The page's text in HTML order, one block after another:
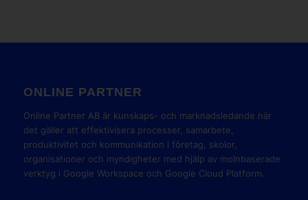
ONLINE PARTNER
Online Partner AB är kunskaps- och marknadsledande när
det gäller att effektivisera processer, samarbete,
produktivitet och kommunikation i företag, skolor,
organisationer och myndigheter med hjälp av molnbaserade
verktyg i Google Workspace och Google Cloud Platform.